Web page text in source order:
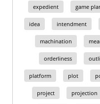
expedient game
idea intendment
machination
orderliness
platform plot
project projection